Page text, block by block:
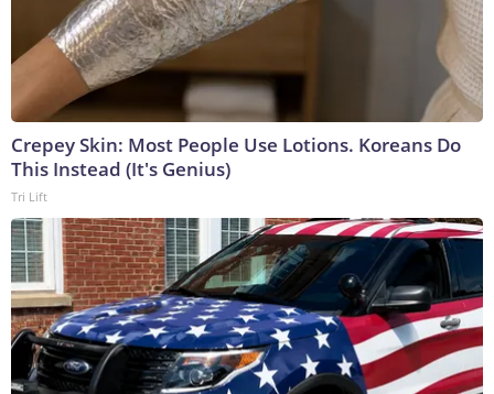
Crepey Skin: Most People Use Lotions. Koreans Do
This Instead (It's Genius)
Tri Lift